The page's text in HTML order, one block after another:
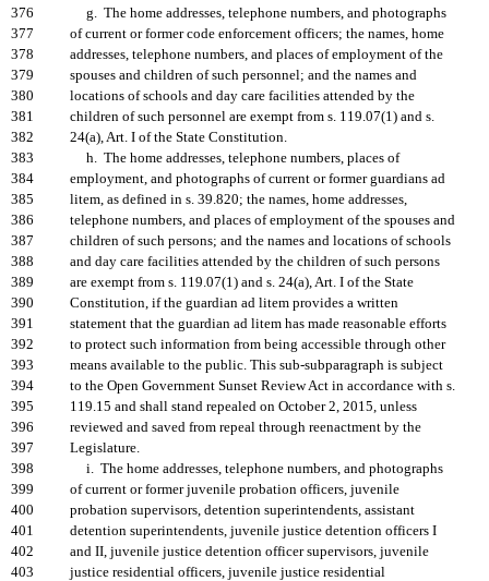
376
g. The home addresses, telephone numbers, and photographs
377
of current or former code enforcement officers; the names, home
378
addresses, telephone numbers, and places of employment of the
379
spouses and children of such personnel; and the names and
380
locations of schools and day care facilities attended by the
381
children of such personnel are exempt from s. 119.07(1) and s.
382
24(a), Art. I of the State Constitution.
383
h. The home addresses, telephone numbers, places of
384
employment, and photographs of current or former guardians ad
385
litem, as defined in s. 39.820; the names, home addresses,
386
telephone numbers, and places of employment of the spouses and
387
children of such persons; and the names and locations of schools
388
and day care facilities attended by the children of such persons
389
are exempt from s. 119.07(1) and s. 24(a), Art. I of the State
390
Constitution, if the guardian ad litem provides a written
391
statement that the guardian ad litem has made reasonable efforts
392
to protect such information from being accessible through other
393
means available to the public. This sub-subparagraph is subject
394
to the Open Government Sunset Review Act in accordance with s.
395
119.15 and shall stand repealed on October 2, 2015, unless
396
reviewed and saved from repeal through reenactment by the
397
Legislature.
398
i. The home addresses, telephone numbers, and photographs
399
of current or former juvenile probation officers, juvenile
400
probation supervisors, detention superintendents, assistant
401
detention superintendents, juvenile justice detention officers I
402
and II, juvenile justice detention officer supervisors, juvenile
403
justice residential officers, juvenile justice residential